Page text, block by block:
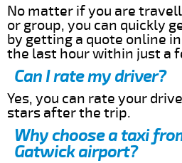
No matter if you are
or group, you can quickly
by getting a quote online
the last hour within just a
Can I rate my driver?
Yes, you can rate your
stars after the trip.
Why choose a taxi
Gatwick airport?